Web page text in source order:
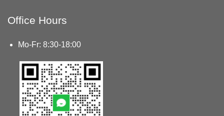
Office Hours
Mo-Fr: 8:30-18:00